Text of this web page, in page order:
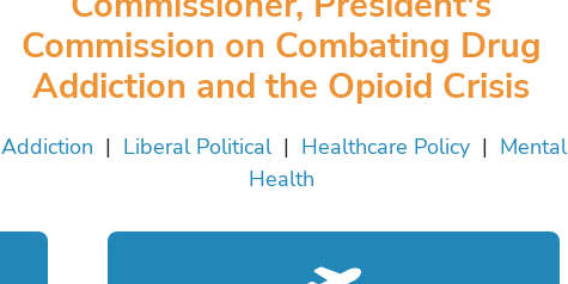
Commission on Combating Drug
Addiction and the Opioid Crisis
Addiction | Liberal Political| Healthcare Policy | Mental
Health